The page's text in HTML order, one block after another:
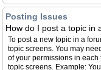
Posting Issues
How do I post a topic in
To post a new topic in a
topic screens. You may
of your permissions in each
topic screens. Example: